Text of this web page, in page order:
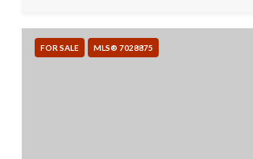
FOR SALE MLS® 7028875